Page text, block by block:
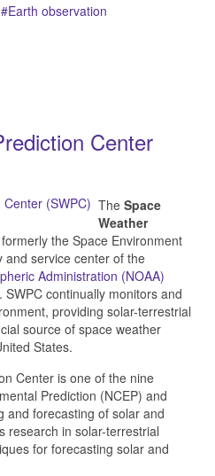
Earth observation
Center
The Space
Weather
the Space Environment
and service center of the
Administration (NOAA)
SWPC continually monitors and
providing solar-terrestrial
source of space weather
States.
Center is one of the nine
Prediction (NCEP) and
and forecasting of solar and
research in solar-terrestrial
for forecasting solar and